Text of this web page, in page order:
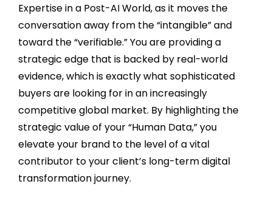
Expertise in a Post-AI World, as it moves the
conversation away from the “intangible” and
toward the “verifiable.” You are providing a
strategic edge that is backed by real-world
evidence, which is exactly what sophisticated
buyers are looking for in an increasingly
competitive global market. By highlighting the
strategic value of your “Human Data,” you
elevate your brand to the level of a vital
contributor to your client’s long-term digital
transformation journey.